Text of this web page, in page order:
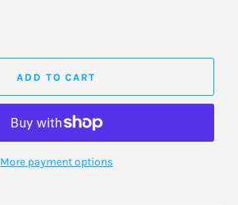
ADD TO CART
More payment options